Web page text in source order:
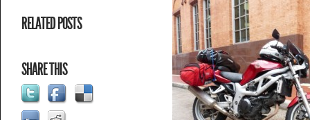
RELATED POSTS
SHARE THIS